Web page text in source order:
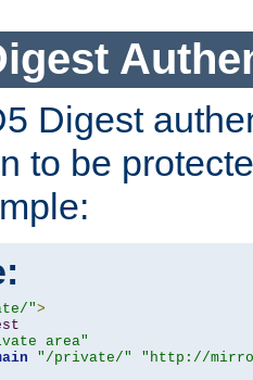
Digest
to be
">
area"
"/private/"
"http://